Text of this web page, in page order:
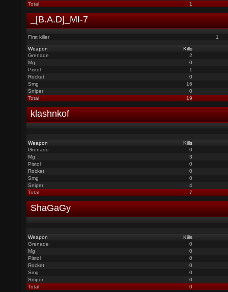
Total
1
_[B.A.D]_MI-7
First killer 1
Weapon
Kills
Grenade
2
Mg
0
Pistol
1
Rocket
0
Smg
16
Sniper
0
Total
19
klashnkof
Weapon
Kills
Grenade
0
Mg
3
Pistol
0
Rocket
0
Smg
0
Sniper
4
Total
7
ShaGaGy
Weapon
Kills
Grenade
0
Mg
0
Pistol
0
Rocket
0
Smg
0
Sniper
0
Total
0